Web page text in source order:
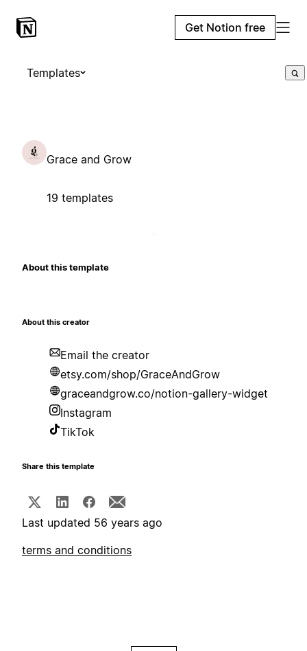
Get Notion free
Templates
Grace and Grow
19 templates
About this template
About this creator
Email the creator
etsy.com/shop/GraceAndGrow
graceandgrow.co/notion-gallery-widget
Instagram
TikTok
Share this template
Last updated 56 years ago
terms and conditions